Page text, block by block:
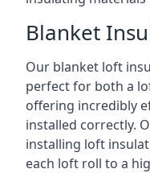
Blanket
Our blanket loft
perfect for both a
offering incredibly
installed correctly.
installing loft
each loft roll to a